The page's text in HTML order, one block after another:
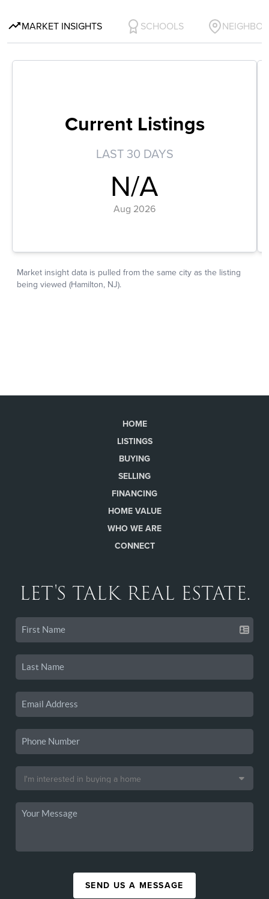
HOME
LISTINGS
BUYING
SELLING
FINANCING
HOME VALUE
WHO WE ARE
CONNECT
LET'S TALK REAL ESTATE.
SEND US A MESSAGE